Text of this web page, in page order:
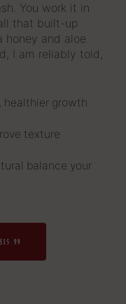
You work it in
that built-up
honey and aloe
I am reliably told,
healthier growth
texture
balance your